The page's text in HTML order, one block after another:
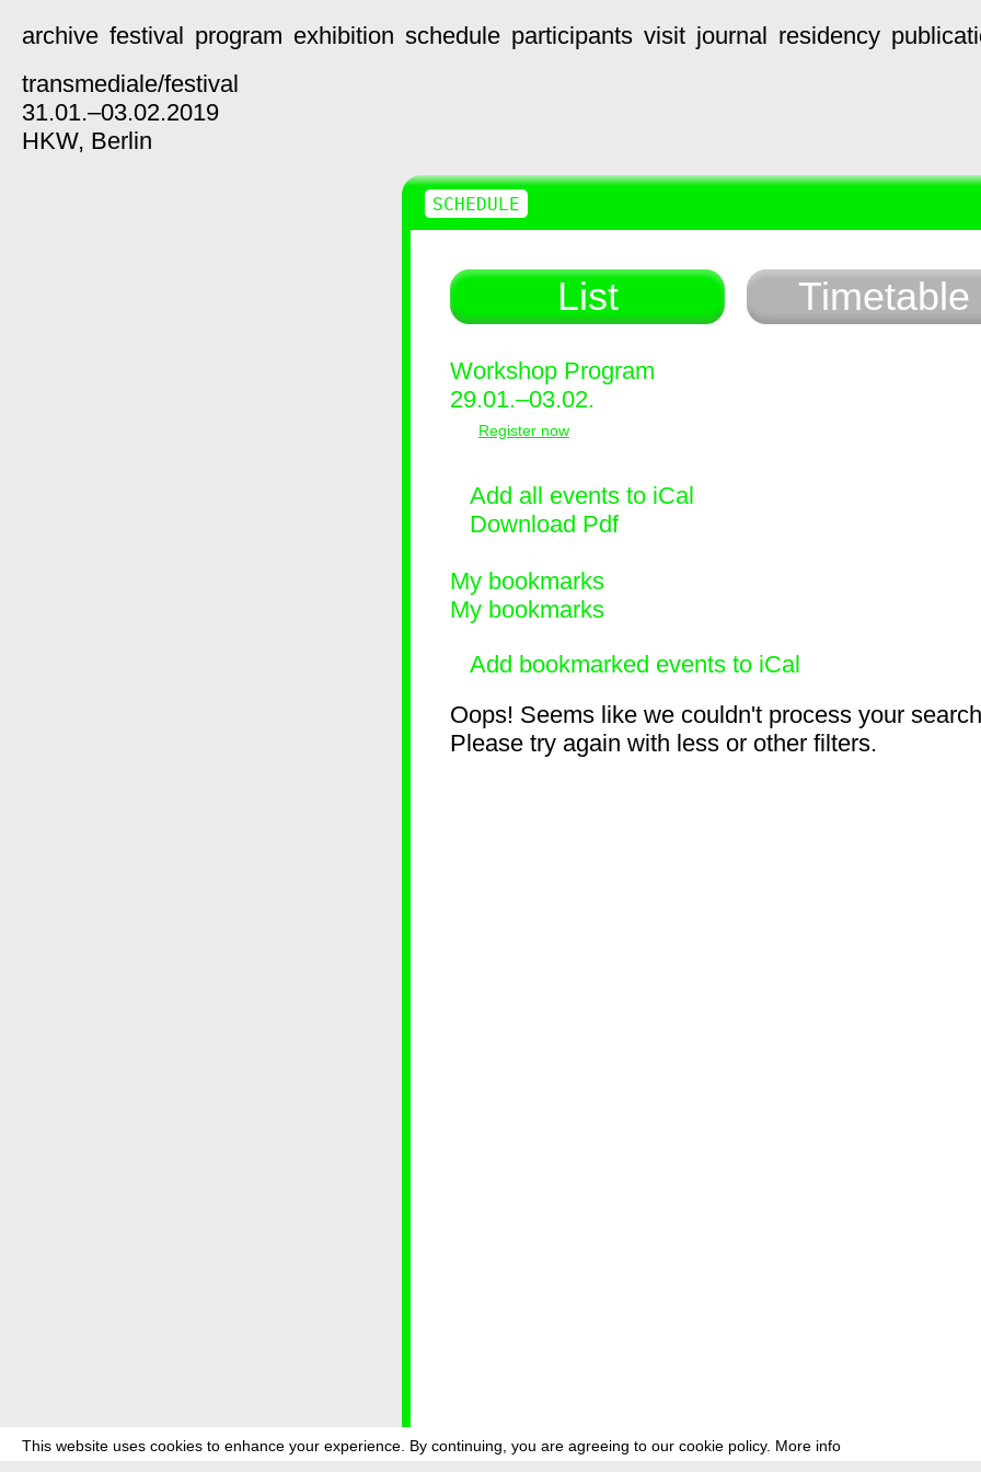
This website uses cookies to enhance your experience. By continuing, you are agreeing to our cookie policy. More info
archive festival program exhibition schedule participants visit journal residency
transmediale/festival
31.01.–03.02.2019
HKW, Berlin
List Timetable
Workshop Program
29.01.–03.02.
Register now
Add all events to iCal
Download Pdf
My bookmarks
My bookmarks
Add bookmarked events to iCal
Oops! Seems like we couldn't process your
Please try again with less or other filters.
SCHEDULE